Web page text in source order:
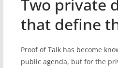
Two private
that define
Proof of Talk has become
public agenda, but for the